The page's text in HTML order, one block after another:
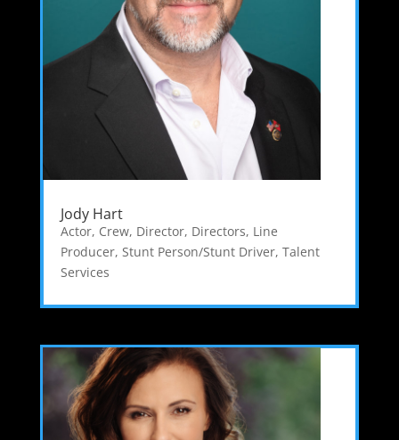
Jody Hart
Actor, Crew, Director, Directors, Line
Producer, Stunt Person/Stunt Driver, Talent
Services